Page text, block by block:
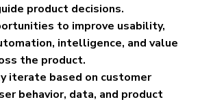
product decisions.
to improve usability,
intelligence, and value
the product.
iterate based on customer
behavior, data, and product